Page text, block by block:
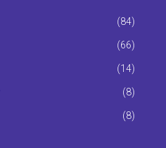
(84)
(66)
(14)
(8)
(8)